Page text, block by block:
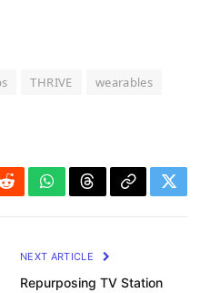
THRIVE
wearables
RedditWhatsApp
ThreadsCopy
NEXT ARTICLE
Repurposing TV Station